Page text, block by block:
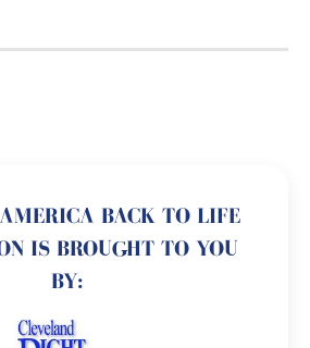
BACK TO LIFE
IS BROUGHT TO YOU
BY: